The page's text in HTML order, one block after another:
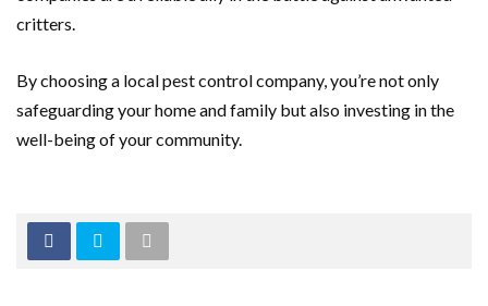
critters.
By choosing a local pest control company, you’re not only
safeguarding your home and family but also investing in the
well-being of your community.